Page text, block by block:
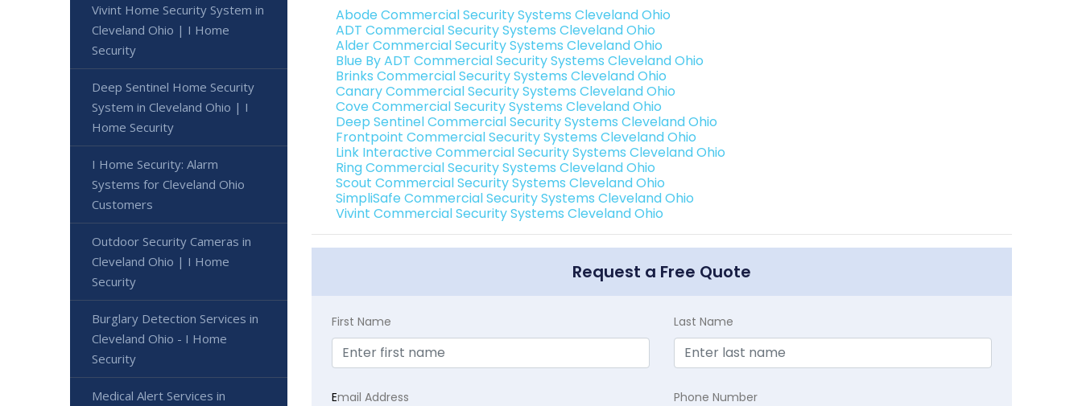
Abode Commercial Security Systems Cleveland Ohio
ADT Commercial Security Systems Cleveland Ohio
Alder Commercial Security Systems Cleveland Ohio
Blue By ADT Commercial Security Systems Cleveland Ohio
Brinks Commercial Security Systems Cleveland Ohio
Canary Commercial Security Systems Cleveland Ohio
Cove Commercial Security Systems Cleveland Ohio
Deep Sentinel Commercial Security Systems Cleveland Ohio
Frontpoint Commercial Security Systems Cleveland Ohio
Link Interactive Commercial Security Systems Cleveland Ohio
Ring Commercial Security Systems Cleveland Ohio
Scout Commercial Security Systems Cleveland Ohio
SimpliSafe Commercial Security Systems Cleveland Ohio
Vivint Commercial Security Systems Cleveland Ohio
Request a Free Quote
First Name Last Name
Email Address Phone Number
Vivint Home Security System in
Cleveland Ohio | I Home
Security
Deep Sentinel Home Security
System in Cleveland Ohio | I
Home Security
I Home Security: Alarm
Systems for Cleveland Ohio
Customers
Outdoor Security Cameras in
Cleveland Ohio | I Home
Security
Burglary Detection Services in
Cleveland Ohio - I Home
Security
Medical Alert Services in